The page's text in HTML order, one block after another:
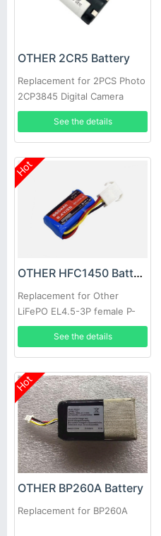
OTHER 2CR5 Battery
Replacement for 2PCS Photo
2CP3845 Digital Camera
See the details
Hot
OTHER HFC1450 Battery
Replacement for Other
LiFePO EL4.5-3P female P-
TO-R RC Car Speed Boat
See the details
Hot
OTHER BP260A Battery
Replacement for BP260A